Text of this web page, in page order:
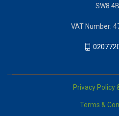
SW8
VAT Number:
Privacy Policy
Terms &